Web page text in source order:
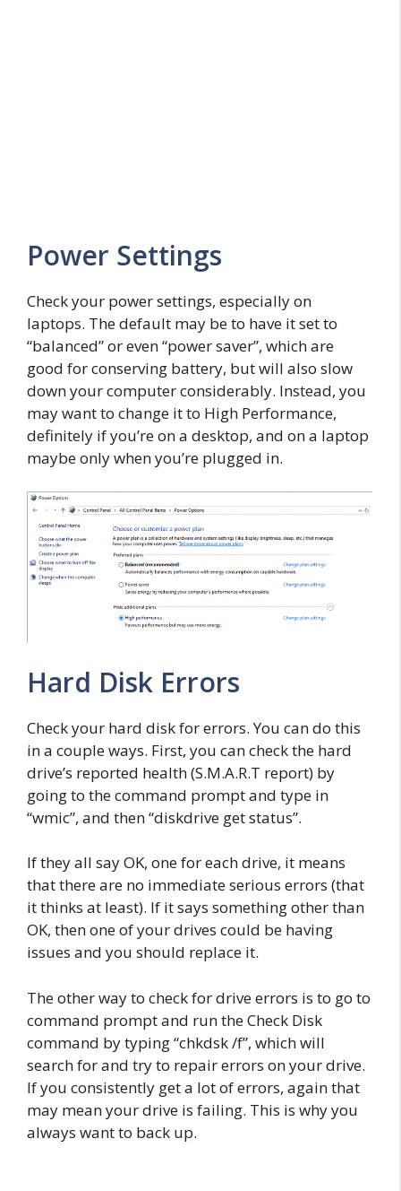
Power Settings
Check your power settings, especially on
laptops. The default may be to have it set to
“balanced” or even “power saver”, which are
good for conserving battery, but will also slow
down your computer considerably. Instead, you
may want to change it to High Performance,
definitely if you’re on a desktop, and on a laptop
maybe only when you’re plugged in.
Hard Disk Errors
Check your hard disk for errors. You can do this
in a couple ways. First, you can check the hard
drive’s reported health (S.M.A.R.T report) by
going to the command prompt and type in
“wmic”, and then “diskdrive get status”.
If they all say OK, one for each drive, it means
that there are no immediate serious errors (that
it thinks at least). If it says something other than
OK, then one of your drives could be having
issues and you should replace it.
The other way to check for drive errors is to go to
command prompt and run the Check Disk
command by typing “chkdsk /f”, which will
search for and try to repair errors on your drive.
If you consistently get a lot of errors, again that
may mean your drive is failing. This is why you
always want to back up.